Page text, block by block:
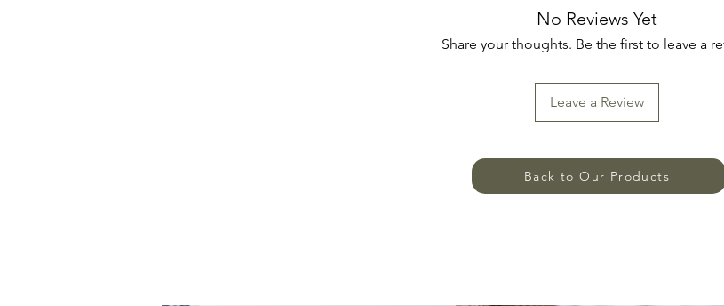
No Reviews Yet
Share your thoughts. Be the first to leave a
Leave a Review
Back to Our Products